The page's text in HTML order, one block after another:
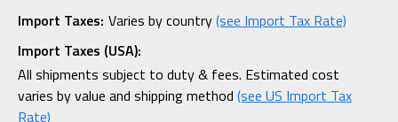
Import Taxes: Varies by country(see Import Tax Rate)
Import Taxes (USA):
All shipments subject to duty & fees. Estimated cost
varies by value and shipping method (see US Import Tax
Rate)